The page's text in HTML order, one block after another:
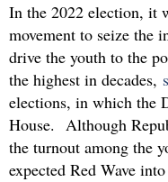
In the 2022 election, it
movement to seize the
drive the youth to the
the highest in decades,
elections, in which the
House. Although
the turnout among the
expected Red Wave